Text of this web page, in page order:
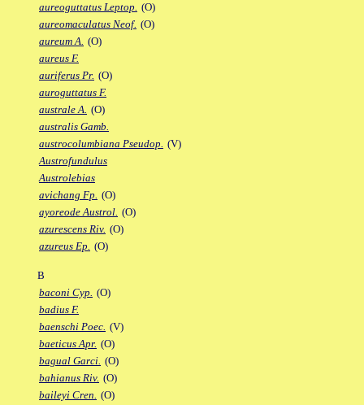
aureoguttatus Leptop. (O)
aureomaculatus Neof. (O)
aureum A. (O)
aureus F.
auriferus Pr. (O)
auroguttatus F.
australe A. (O)
australis Gamb.
austrocolumbiana Pseudop. (V)
Austrofundulus
Austrolebias
avichang Fp. (O)
ayoreode Austrol. (O)
azurescens Riv. (O)
azureus Ep. (O)
B
baconi Cyp. (O)
badius F.
baenschi Poec. (V)
baeticus Apr. (O)
bagual Garci. (O)
bahianus Riv. (O)
baileyi Cren. (O)